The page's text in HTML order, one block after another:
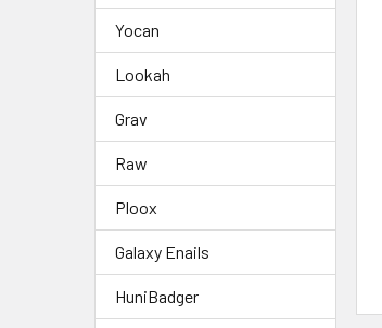
Yocan
Lookah
Grav
Raw
Ploox
Galaxy Enails
HuniBadger